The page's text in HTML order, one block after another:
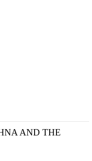
AND THE